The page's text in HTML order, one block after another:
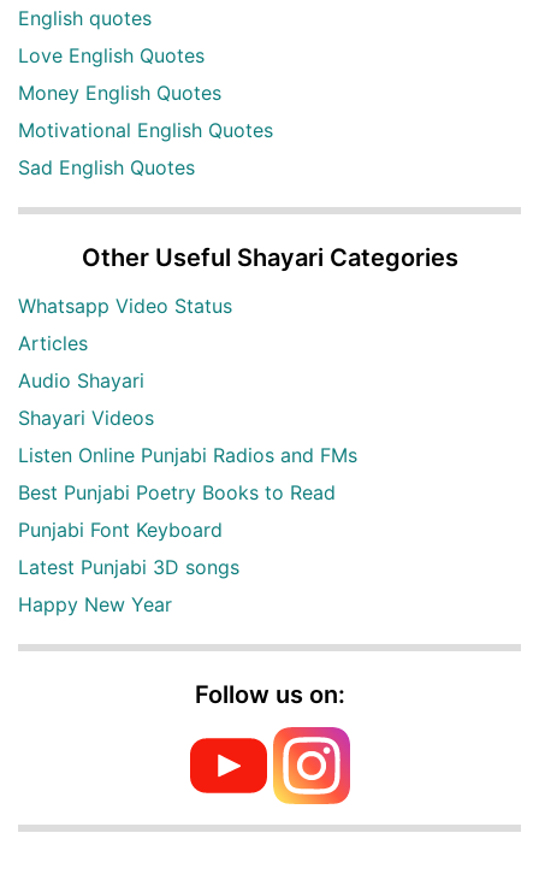
English quotes
Love English Quotes
Money English Quotes
Motivational English Quotes
Sad English Quotes
Other Useful Shayari Categories
Whatsapp Video Status
Articles
Audio Shayari
Shayari Videos
Listen Online Punjabi Radios and FMs
Best Punjabi Poetry Books to Read
Punjabi Font Keyboard
Latest Punjabi 3D songs
Happy New Year
Follow us on: